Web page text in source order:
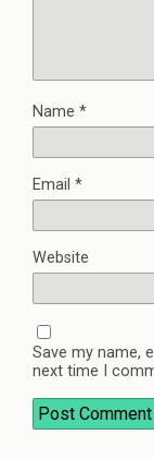
Name *
Email *
Website
Save my name,
next time I